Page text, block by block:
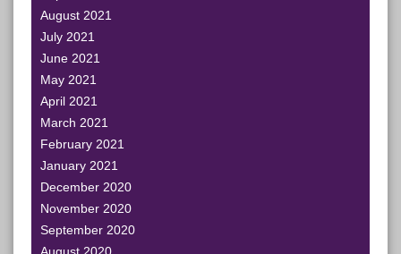
August 2021
July 2021
June 2021
May 2021
April 2021
March 2021
February 2021
January 2021
December 2020
November 2020
September 2020